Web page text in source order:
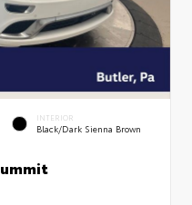
INTERIOR
Black/Dark Sienna Brown